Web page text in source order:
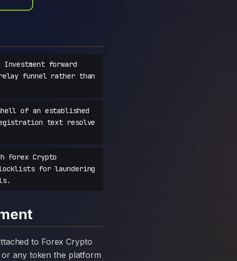
forward
funnel rather than
of an established
text resolve
Forex Crypto
for laundering
any token the platform